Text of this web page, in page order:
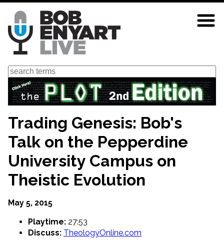
Skip
main
content
Search
Trading Genesis: Bob's
Talk on the Pepperdine
University Campus on
Theistic Evolution
May 5, 2015
Playtime: 27:53
Discuss: TheologyOnline.com